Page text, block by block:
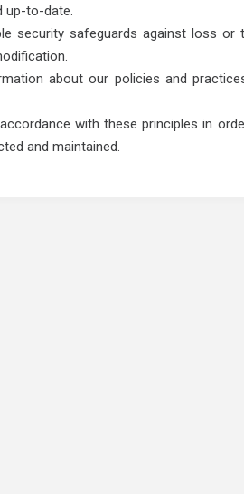
up-to-date.
security safeguards against loss or
about our policies and
with these principles in
and maintained.